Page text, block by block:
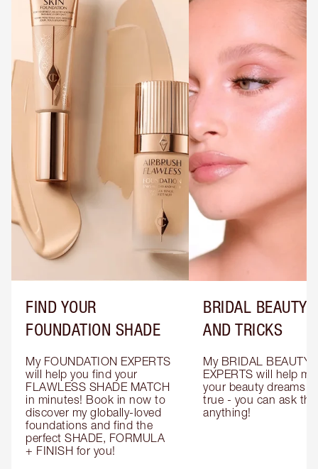
FIND YOUR
FOUNDATION SHADE
My FOUNDATION EXPERTS
will help you find your
FLAWLESS SHADE MATCH
in minutes! Book in now to
discover my globally-loved
foundations and find the
perfect SHADE, FORMULA
+ FINISH for you!
BRIDAL BEAUTY
AND TRICKS
My BRIDAL BEAUTY
EXPERTS will help
your beauty dreams
true - you can ask
anything!